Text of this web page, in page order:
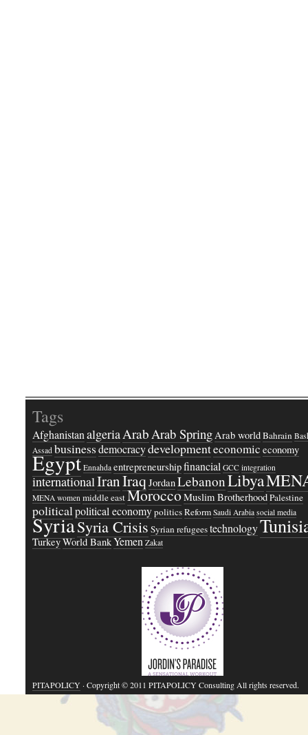
Tags
AfghanistanalgeriaArabArab SpringArab worldBahrain
Assad businessdemocracydevelopmenteconomic economy
Egypt Ennahda entrepreneurshipfinancial GCC integration
internationalIranIraqJordanLebanonLibya
MENA women middle eastMoroccoMuslim BrotherhoodPalestine
politicalpolitical economypoliticsReform Saudi Arabia social media
SyriaSyria Crisis Syrian refugeestechnology
TurkeyWorld BankYemen Zakat
PITAPOLICY· Copyright © 2011 PITAPOLICY Consulting All rights reserved.